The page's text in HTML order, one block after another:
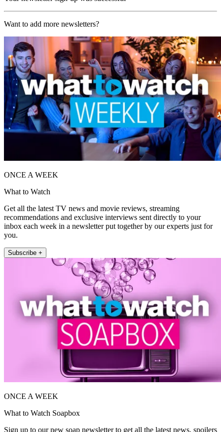
Want to add more newsletters?
ONCE A WEEK
What to Watch
Get all the latest TV news and movie reviews, streaming
recommendations and exclusive interviews sent directly to your
inbox each week in a newsletter put together by our experts just for
you.
Subscribe +
ONCE A WEEK
What to Watch Soapbox
Sign up to our new soap newsletter to get all the latest news, spoilers